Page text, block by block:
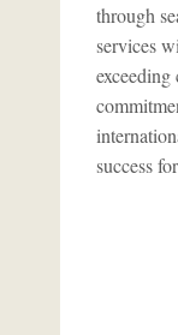
through
services
success